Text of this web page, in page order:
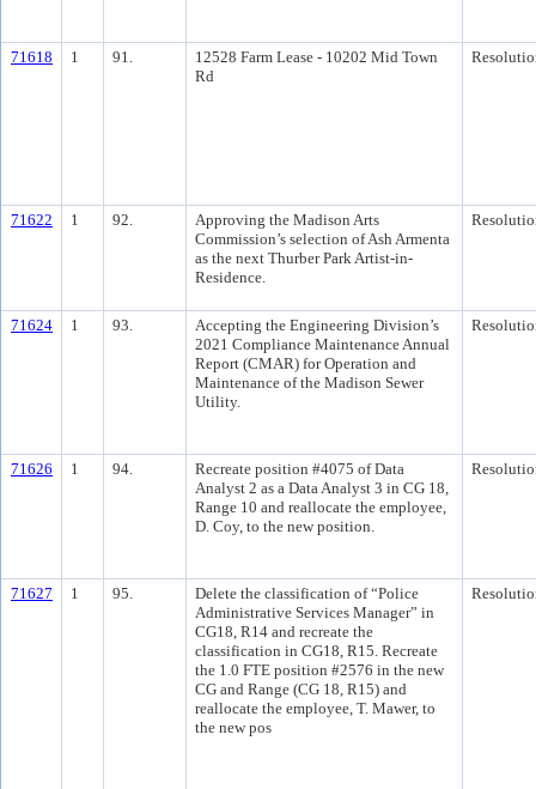
71618 1 91.
12528 Farm Lease - 10202 Mid Town
Rd
71622 1 92.
Approving the Madison Arts
Commission’s selection of Ash Armenta
as the next Thurber Park Artist-in-
Residence.
71624 1 93.
Accepting the Engineering Division’s
2021 Compliance Maintenance Annual
Report (CMAR) for Operation and
Maintenance of the Madison Sewer
Utility.
71626 1 94.
Recreate position #4075 of Data
Analyst 2 as a Data Analyst 3 in CG 18,
Range 10 and reallocate the employee,
D. Coy, to the new position.
71627 1 95.
Delete the classification of “Police
Administrative Services Manager” in
CG18, R14 and recreate the
classification in CG18, R15. Recreate
the 1.0 FTE position #2576 in the new
CG and Range (CG 18, R15) and
reallocate the employee, T. Mawer, to
the new pos